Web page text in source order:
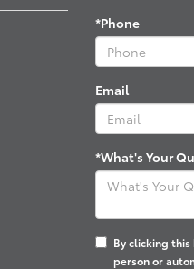
*Phone
Email
*What's Your
By clicking
person or